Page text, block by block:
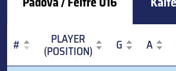
# PLAYER
(POSITION) G A